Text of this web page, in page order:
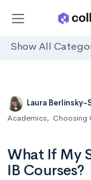
Show All
Laura Berlinsky-
Academics, Choosing
What If My
IB Courses?